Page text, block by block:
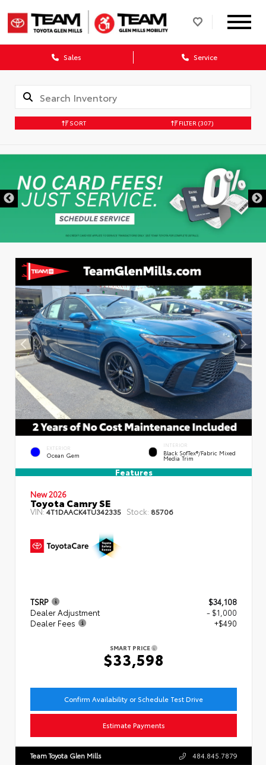
Sales Service
SORT FILTER (307)
EXTERIOR
Ocean Gem
INTERIOR
Black SofTex®/fabric Mixed
Media Trim
Features
New 2026
Toyota Camry SE
VIN:4T1DAACK4TU342335 Stock: 85706
TSRP
$34,108
Dealer Adjustment
- $1,000
Dealer Fees
+$490
SMART PRICE
$33,598
Confirm Availability or Schedule Test Drive
Estimate Payments
Team Toyota Glen Mills 484.845.7879